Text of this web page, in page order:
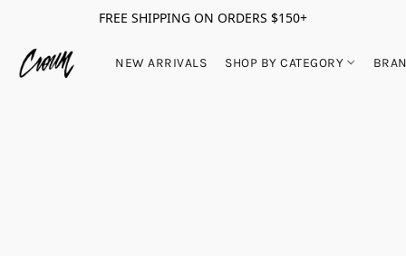
FREE SHIPPING ON ORDERS $150+
NEW ARRIVALS SHOP BY CATEGORY